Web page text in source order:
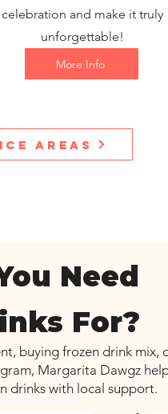
celebration and make it truly
unforgettable!
More Info
areas
Need
For?
buying frozen drink mix,
Margarita Dawgz
drinks with local support.